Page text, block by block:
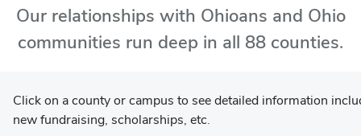
Our relationships with Ohioans and Ohio
communities run deep in all 88 counties.
Display
map
Click on a county or campus to see detailed information
new fundraising, scholarships, etc.